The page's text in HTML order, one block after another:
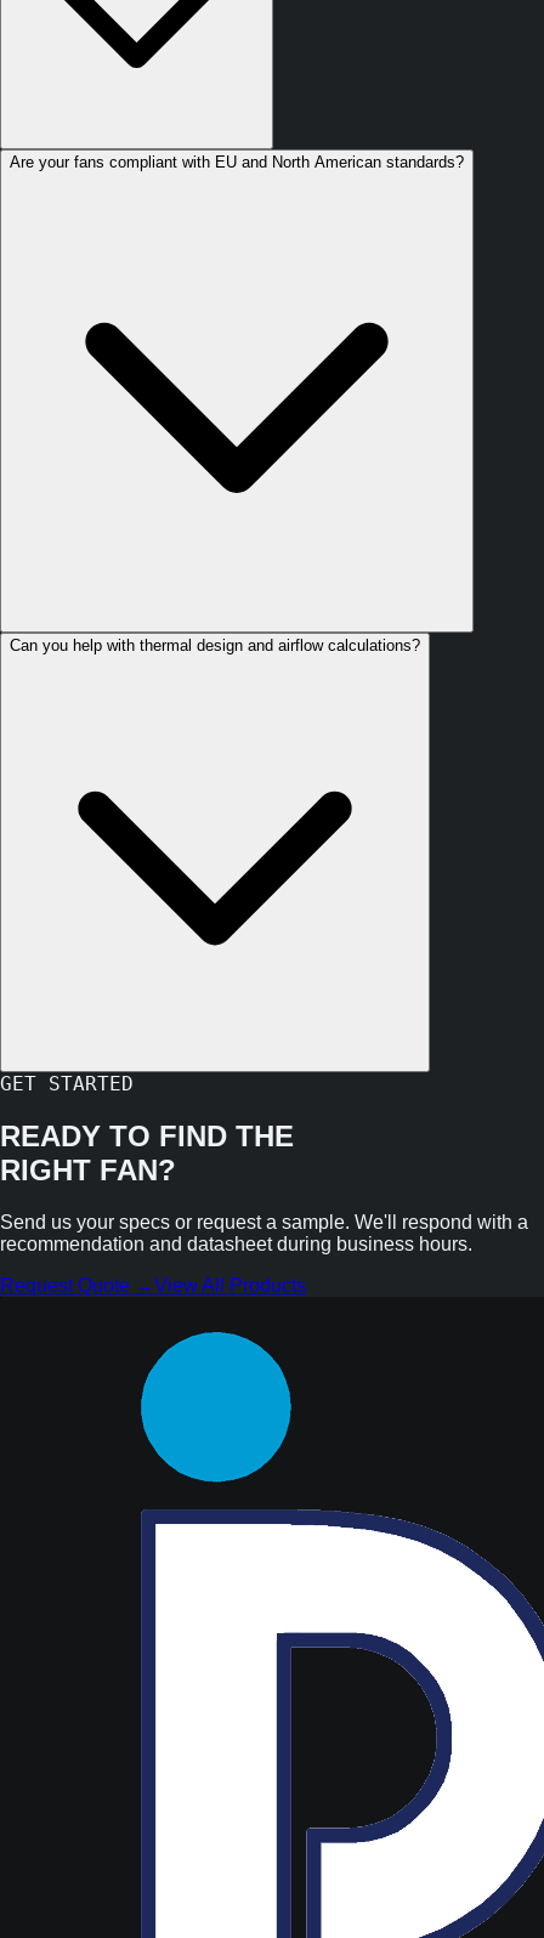
Are your fans compliant with EU and North American standards?
Can you help with thermal design and airflow calculations?
GET STARTED
READY TO FIND THE
RIGHT FAN?
Send us your specs or request a sample. We'll respond with a
recommendation and datasheet during business hours.
Request Quote →View All Products